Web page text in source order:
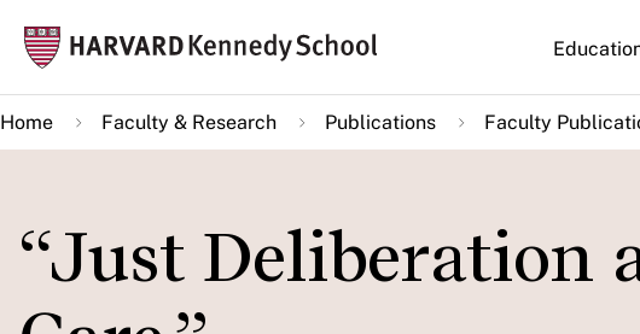
main
content
Main
Home Faculty & Research Publications Faculty
“Just Deliberation